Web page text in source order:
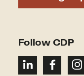
Follow CDP